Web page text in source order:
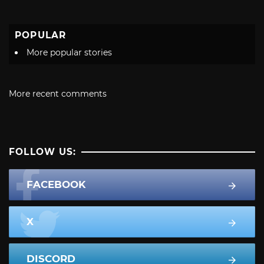
POPULAR
More popular stories
More recent comments
FOLLOW US:
FACEBOOK
X
DISCORD